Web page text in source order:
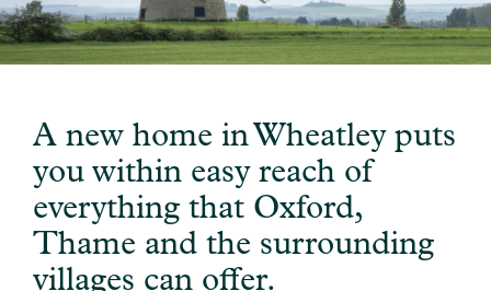
A new home in Wheatley puts
you within easy reach of
everything that Oxford,
Thame and the surrounding
villages can offer.